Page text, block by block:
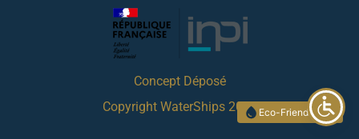
Concept Déposé
Copyright WaterShips 2023 Eco-Friendly Site